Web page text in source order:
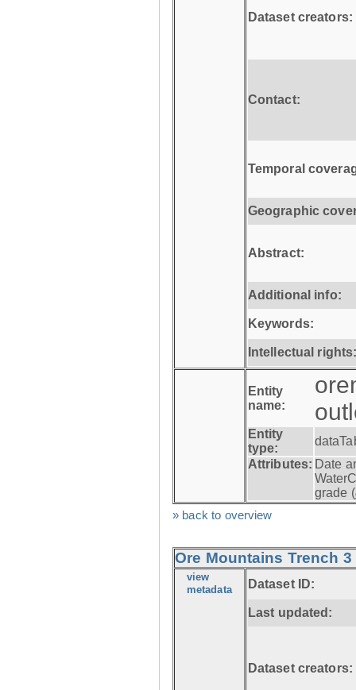
Dataset creators:
Contact:
Temporal
Geographic
Abstract:
Additional info:
Keywords:
Intellectual
Entity
name:
Entity
type:
Attributes: Date
grade (
» back to overview
Ore Mountains Trench
view
metadata Dataset ID:
Last updated:
Dataset creators: